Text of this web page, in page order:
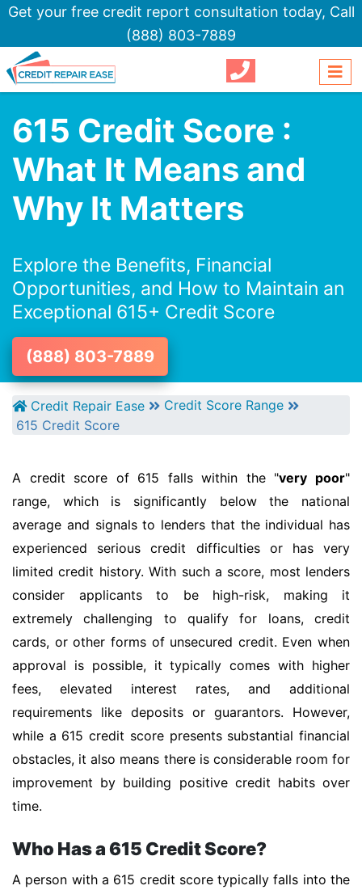
Get your free credit report consultation today, Call
(888) 803-7889
615 Credit Score :
What It Means and
Why It Matters
Explore the Benefits, Financial
Opportunities, and How to Maintain an
Exceptional 615+ Credit Score
(888) 803-7889
Credit Repair Ease
Credit Score Range
615 Credit Score
A credit score of 615 falls within the "very poor"
range, which is significantly below the national
average and signals to lenders that the individual has
experienced serious credit difficulties or has very
limited credit history. With such a score, most lenders
consider applicants to be high-risk, making it
extremely challenging to qualify for loans, credit
cards, or other forms of unsecured credit. Even when
approval is possible, it typically comes with higher
fees, elevated interest rates, and additional
requirements like deposits or guarantors. However,
while a 615 credit score presents substantial financial
obstacles, it also means there is considerable room for
improvement by building positive credit habits over
time.
Who Has a 615 Credit Score?
A person with a 615 credit score typically falls into the